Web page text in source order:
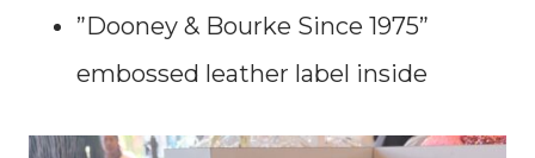
”Dooney & Bourke Since 1975”
embossed leather label inside